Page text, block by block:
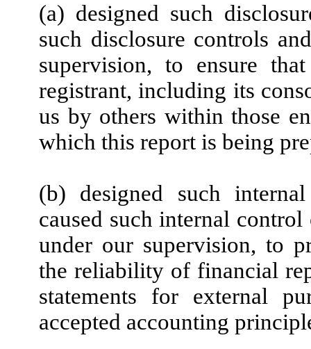
(a) designed such
such disclosure controls
supervision, to ensure
registrant, including its
us by others within those
which this report is being
(b) designed such
caused such internal
under our supervision, to
the reliability of financial
statements for external
accepted accounting